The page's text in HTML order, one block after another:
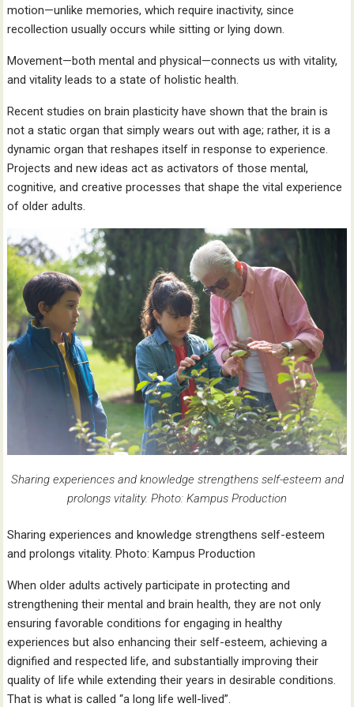
motion—unlike memories, which require inactivity, since
recollection usually occurs while sitting or lying down.
Movement—both mental and physical—connects us with vitality,
and vitality leads to a state of holistic health.
Recent studies on brain plasticity have shown that the brain is
not a static organ that simply wears out with age; rather, it is a
dynamic organ that reshapes itself in response to experience.
Projects and new ideas act as activators of those mental,
cognitive, and creative processes that shape the vital experience
of older adults.
Sharing experiences and knowledge strengthens self-esteem and
prolongs vitality. Photo: Kampus Production
Sharing experiences and knowledge strengthens self-esteem
and prolongs vitality. Photo: Kampus Production
When older adults actively participate in protecting and
strengthening their mental and brain health, they are not only
ensuring favorable conditions for engaging in healthy
experiences but also enhancing their self-esteem, achieving a
dignified and respected life, and substantially improving their
quality of life while extending their years in desirable conditions.
That is what is called “a long life well-lived”.